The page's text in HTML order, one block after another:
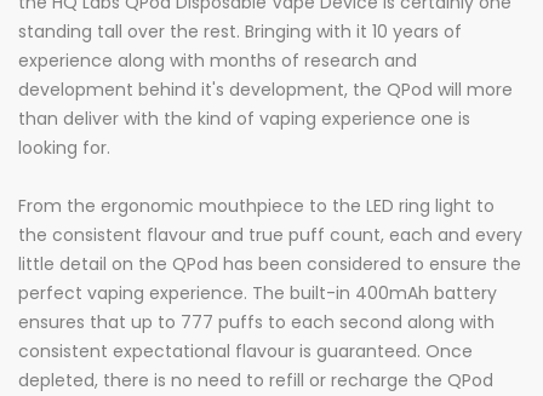
standing tall over the rest. Bringing with it 10 years of
experience along with months of research and
development behind it's development, the QPod will more
than deliver with the kind of vaping experience one is
looking for.
From the ergonomic mouthpiece to the LED ring light to
the consistent flavour and true puff count, each and every
little detail on the QPod has been considered to ensure the
perfect vaping experience. The built-in 400mAh battery
ensures that up to 777 puffs to each second along with
consistent expectational flavour is guaranteed. Once
depleted, there is no need to refill or recharge the QPod